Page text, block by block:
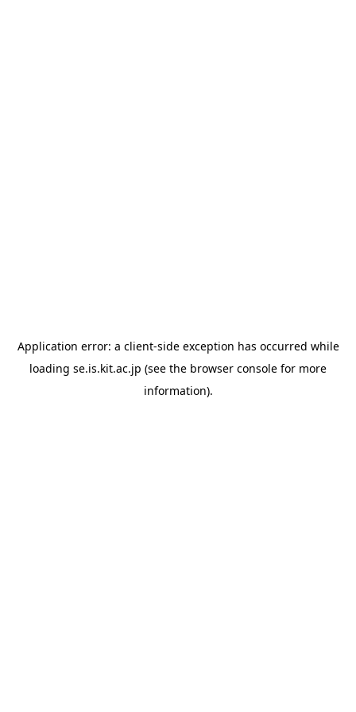
Application error: a client-side exception has occurred while
loading se.is.kit.ac.jp (see the browser console for more
information).